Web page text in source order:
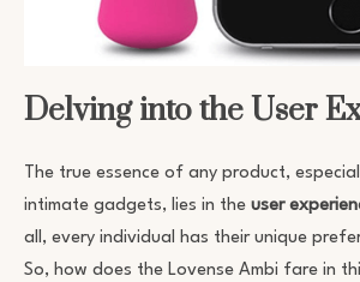
Delving into the User
The true essence of any product,
intimate gadgets, lies in the user
all, every individual has their unique
So, how does the Lovense Ambi fare in